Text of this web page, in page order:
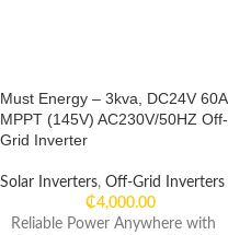
Must Energy – 3kva, DC24V 60A
MPPT (145V) AC230V/50HZ Off-
Grid Inverter
Solar Inverters, Off-Grid Inverters
₵4,000.00
Reliable Power Anywhere with